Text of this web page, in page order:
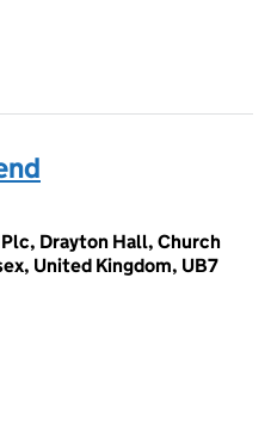
Drayton Hall, Church
United Kingdom, UB7